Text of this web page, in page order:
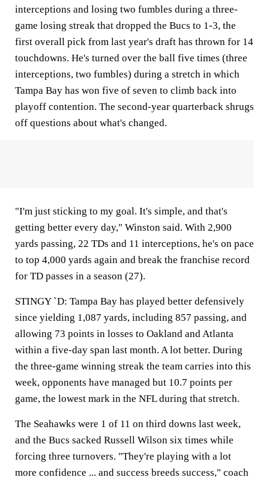
interceptions and losing two fumbles during a three-
game losing streak that dropped the Bucs to 1-3, the
first overall pick from last year's draft has thrown for 14
touchdowns. He's turned over the ball five times (three
interceptions, two fumbles) during a stretch in which
Tampa Bay has won five of seven to climb back into
playoff contention. The second-year quarterback shrugs
off questions about what's changed.
"I'm just sticking to my goal. It's simple, and that's
getting better every day," Winston said. With 2,900
yards passing, 22 TDs and 11 interceptions, he's on pace
to top 4,000 yards again and break the franchise record
for TD passes in a season (27).
STINGY `D: Tampa Bay has played better defensively
since yielding 1,087 yards, including 857 passing, and
allowing 73 points in losses to Oakland and Atlanta
within a five-day span last month. A lot better. During
the three-game winning streak the team carries into this
week, opponents have managed but 10.7 points per
game, the lowest mark in the NFL during that stretch.
The Seahawks were 1 of 11 on third downs last week,
and the Bucs sacked Russell Wilson six times while
forcing three turnovers. "They're playing with a lot
more confidence ... and success breeds success," coach